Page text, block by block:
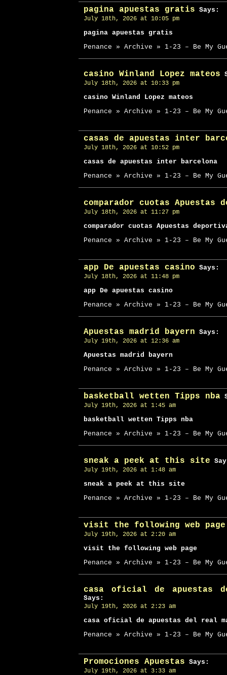
pagina apuestas gratis Says:
July 18th, 2026 at 10:05 pm
pagina apuestas gratis
Penance » Archive » 1-23 – Be My
casino Winland Lopez mateos
July 18th, 2026 at 10:33 pm
casino Winland Lopez mateos
Penance » Archive » 1-23 – Be My
casas de apuestas inter
July 18th, 2026 at 10:52 pm
casas de apuestas inter barcelona
Penance » Archive » 1-23 – Be My
comparador cuotas Apuestas
July 18th, 2026 at 11:27 pm
comparador cuotas Apuestas
Penance » Archive » 1-23 – Be My
app De apuestas casino Says:
July 18th, 2026 at 11:48 pm
app De apuestas casino
Penance » Archive » 1-23 – Be My
Apuestas madrid bayern Says:
July 19th, 2026 at 12:36 am
Apuestas madrid bayern
Penance » Archive » 1-23 – Be My
basketball wetten Tipps nba
July 19th, 2026 at 1:45 am
basketball wetten Tipps nba
Penance » Archive » 1-23 – Be My
sneak a peek at this site
July 19th, 2026 at 1:48 am
sneak a peek at this site
Penance » Archive » 1-23 – Be My
visit the following web page
July 19th, 2026 at 2:20 am
visit the following web page
Penance » Archive » 1-23 – Be My
casa oficial de apuestas
Says:
July 19th, 2026 at 2:23 am
casa oficial de apuestas del real
Penance » Archive » 1-23 – Be My
Promociones Apuestas Says:
July 19th, 2026 at 3:33 am